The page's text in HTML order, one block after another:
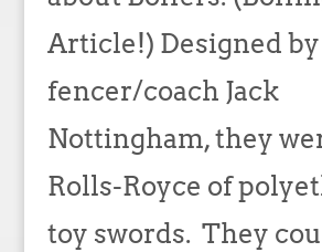
Article!) Designed by
fencer/coach Jack
Nottingham, they
Rolls-Royce of
toy swords. They